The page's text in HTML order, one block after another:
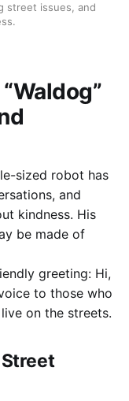
street issues, and
sized robot has
and
kindness. His
be made of
greeting: Hi,
to those who
on the streets.